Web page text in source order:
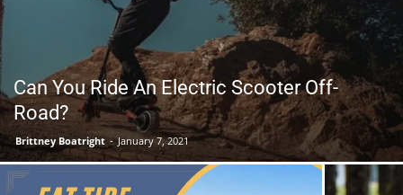
Can You Ride An Electric Scooter Off-
Road?
Brittney Boatright - January 7, 2021